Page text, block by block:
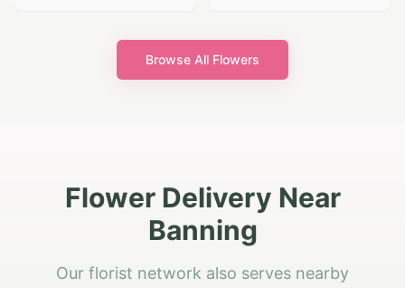
Browse All Flowers
Flower Delivery Near
Banning
Our florist network also serves nearby